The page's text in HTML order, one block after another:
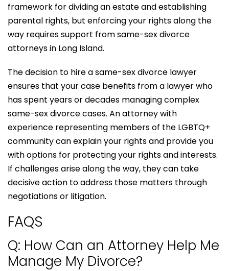
framework for dividing an estate and establishing
parental rights, but enforcing your rights along the
way requires support from same-sex divorce
attorneys in Long Island.
The decision to hire a same-sex divorce lawyer
ensures that your case benefits from a lawyer who
has spent years or decades managing complex
same-sex divorce cases. An attorney with
experience representing members of the LGBTQ+
community can explain your rights and provide you
with options for protecting your rights and interests.
If challenges arise along the way, they can take
decisive action to address those matters through
negotiations or litigation.
FAQS
Q: How Can an Attorney Help Me
Manage My Divorce?